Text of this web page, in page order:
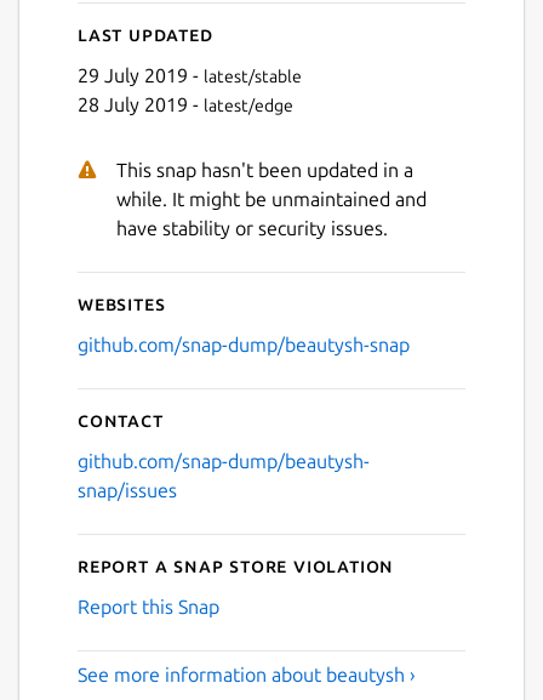
Last updated
29 July 2019 - latest/stable
28 July 2019 - latest/edge
This snap hasn't been updated in a
while. It might be unmaintained and
have stability or security issues.
Websites
github.com/snap-dump/beautysh-snap
Contact
github.com/snap-dump/beautysh-
snap/issues
Report a Snap Store violation
Report this Snap
See more information about beautysh ›